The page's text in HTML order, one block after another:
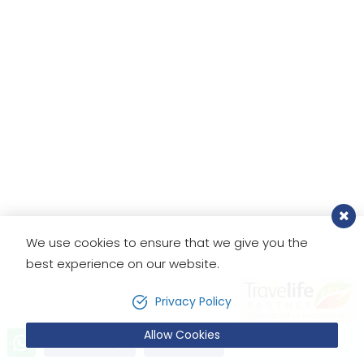
Book Now
We use cookies to ensure that we give you the
best experience on our website.
Privacy Policy
Allow Cookies